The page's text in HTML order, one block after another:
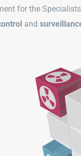
for the
and